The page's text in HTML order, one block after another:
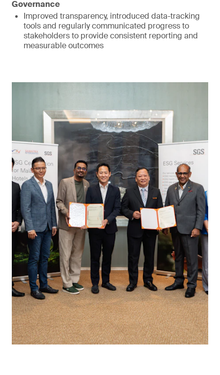
Governance
Improved transparency, introduced data-tracking
tools and regularly communicated progress to
stakeholders to provide consistent reporting and
measurable outcomes